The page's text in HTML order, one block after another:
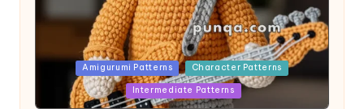
PostedAmigurumi Patterns Character Patterns
Intermediate Patterns